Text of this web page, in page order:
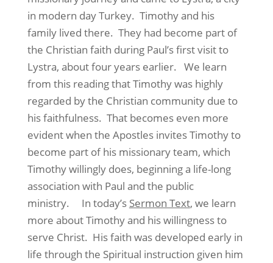
in modern day Turkey. Timothy and his
family lived there. They had become part of
the Christian faith during Paul’s first visit to
Lystra, about four years earlier. We learn
from this reading that Timothy was highly
regarded by the Christian community due to
his faithfulness. That becomes even more
evident when the Apostles invites Timothy to
become part of his missionary team, which
Timothy willingly does, beginning a life-long
association with Paul and the public
ministry. In today’s Sermon Text, we learn
more about Timothy and his willingness to
serve Christ. His faith was developed early in
life through the Spiritual instruction given him